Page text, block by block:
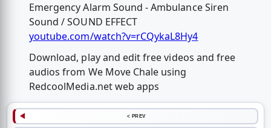
Emergency Alarm Sound - Ambulance Siren
Sound / SOUND EFFECT
youtube.com/watch?v=rCQykaL8Hy4
Download, play and edit free videos and free
audios from We Move Chale using
RedcoolMedia.net web apps
< PREV